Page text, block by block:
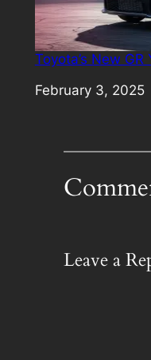
Toyota’s New
Date
February 3, 2025
Leave a